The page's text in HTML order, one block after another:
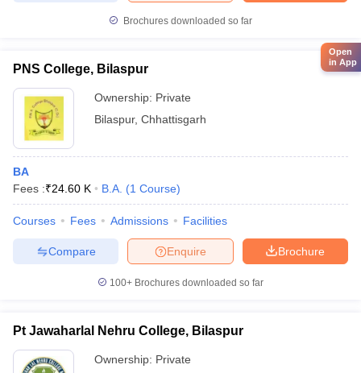
Brochures downloaded so far
PNS College, Bilaspur
Ownership: Private
Bilaspur, Chhattisgarh
BA
Fees :₹24.60 K B.A. (1 Course)
Courses Fees Admissions Facilities
Brochure
Enquire
Compare
100+ Brochures downloaded so far
Pt Jawaharlal Nehru College, Bilaspur
Ownership: Private
Open
in App